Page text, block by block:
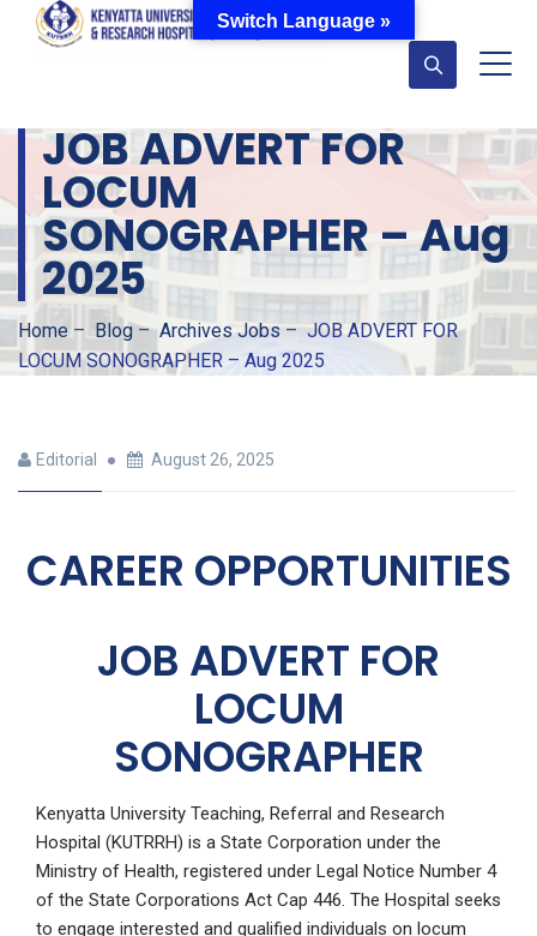
JOB ADVERT FOR
LOCUM
SONOGRAPHER – Aug
2025
Home –Blog–Archives Jobs–JOB ADVERT FOR
LOCUM SONOGRAPHER – Aug 2025
Editorial August 26, 2025
CAREER OPPORTUNITIES
JOB ADVERT FOR
LOCUM
SONOGRAPHER
Kenyatta University Teaching, Referral and Research
Hospital (KUTRRH) is a State Corporation under the
Ministry of Health, registered under Legal Notice Number 4
of the State Corporations Act Cap 446. The Hospital seeks
to engage interested and qualified individuals on locum
Switch Language »